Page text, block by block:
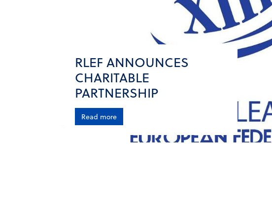
RLEF ANNOUNCES
CHARITABLE
PARTNERSHIP
Read more